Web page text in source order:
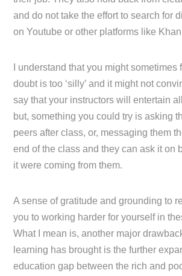
and do not take the effort to search for
on Youtube or other platforms like
I understand that you might sometimes
doubt is too ‘silly’ and it might not
say that your instructors will entertain
but, something you could try is asking
peers after class, or, messaging them
end of the class and they can ask it on
it were coming from them.
A sense of gratitude and grounding to
you to working harder for yourself in
What I mean is, another major
learning has brought is the further
education gap between the rich and